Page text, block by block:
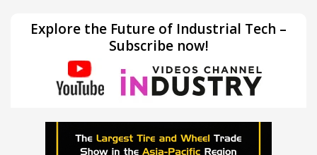
Explore the Future of Industrial Tech –
Subscribe now!